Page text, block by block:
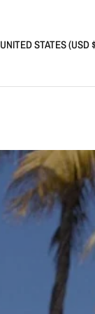
Update country/region